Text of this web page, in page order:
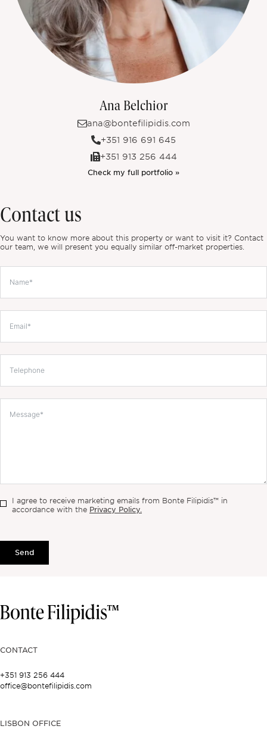
Ana Belchior
ana@bontefilipidis.com
+351 916 691 645
+351 913 256 444
Check my full portfolio »
Contact us
You want to know more about this property or want to visit it? Contact
our team, we will present you equally similar off-market properties.
I agree to receive marketing emails from Bonte Filipidis™ in
accordance with the Privacy Policy.
Send
CONTACT
+351 913 256 444
office@bontefilipidis.com
LISBON OFFICE